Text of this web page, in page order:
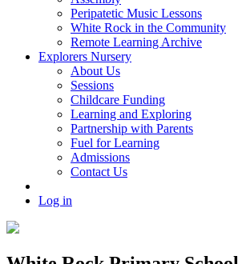
Peripatetic Music Lessons
White Rock in the Community
Remote Learning Archive
Explorers Nursery
About Us
Sessions
Childcare Funding
Learning and Exploring
Partnership with Parents
Fuel for Learning
Admissions
Contact Us
Log in